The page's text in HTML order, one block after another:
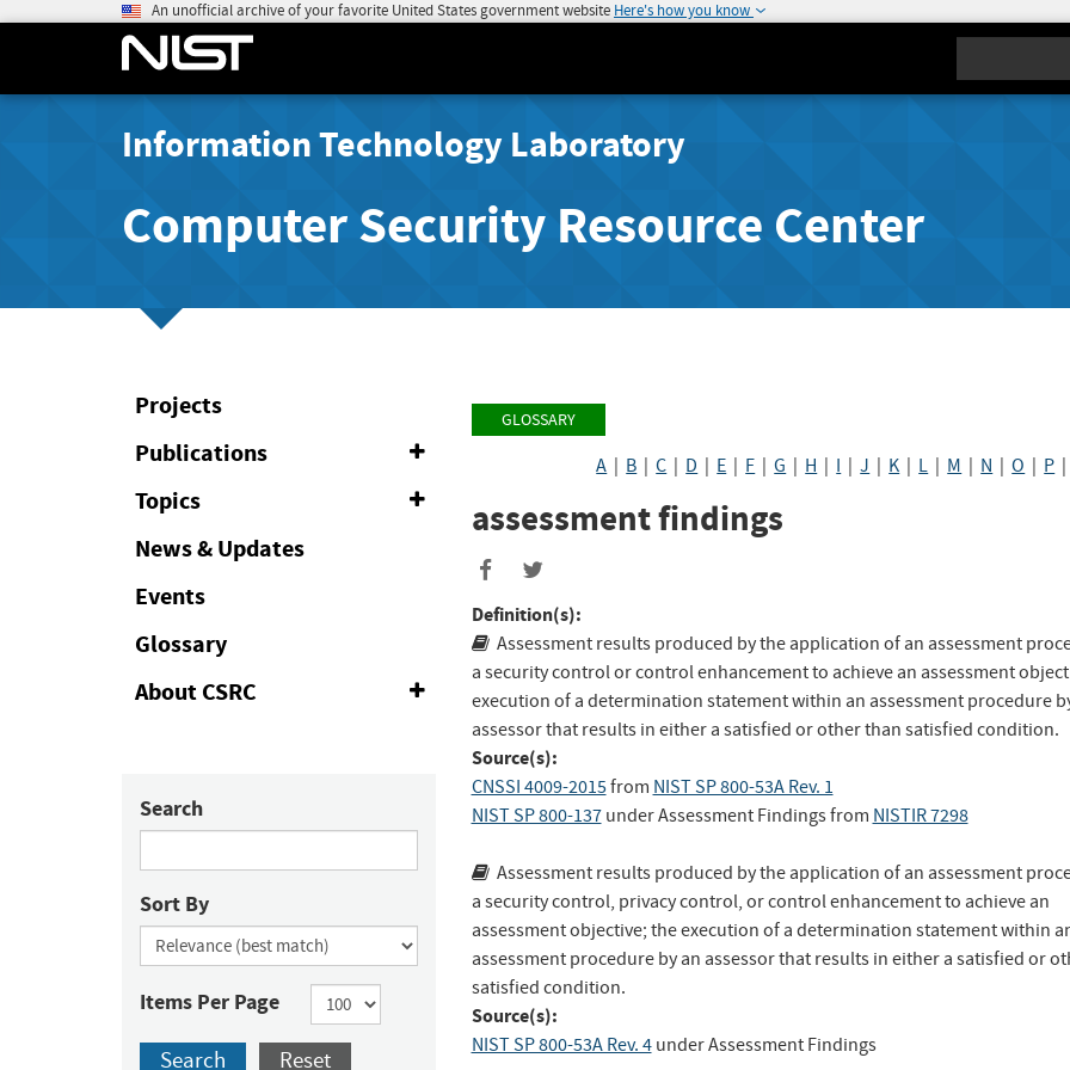
An unofficial archive of your favorite United States government website Here's how you know
Information Technology Laboratory
Computer Security Resource Center
Projects
Publications
Topics
News & Updates
Events
Glossary
About CSRC
Collapse
Search
Sort By
Items Per Page
Search Reset
GLOSSARY
A B |C D E F |G H I |J K L M N |O P
assessment findings
Definition(s):
Assessment results produced by the application of an assessment
a security control or control enhancement to achieve an assessment
execution of a determination statement within an assessment procedure
assessor that results in either a satisfied or other than satisfied condition.
Source(s):
CNSSI 4009-2015from NIST SP 800-53A Rev. 1
NIST SP 800-137 under Assessment Findingsfrom NISTIR 7298
Assessment results produced by the application of an assessment
a security control, privacy control, or control enhancement to achieve an
assessment objective; the execution of a determination statement within
assessment procedure by an assessor that results in either a satisfied or
satisfied condition.
Source(s):
NIST SP 800-53A Rev. 4 under Assessment Findings